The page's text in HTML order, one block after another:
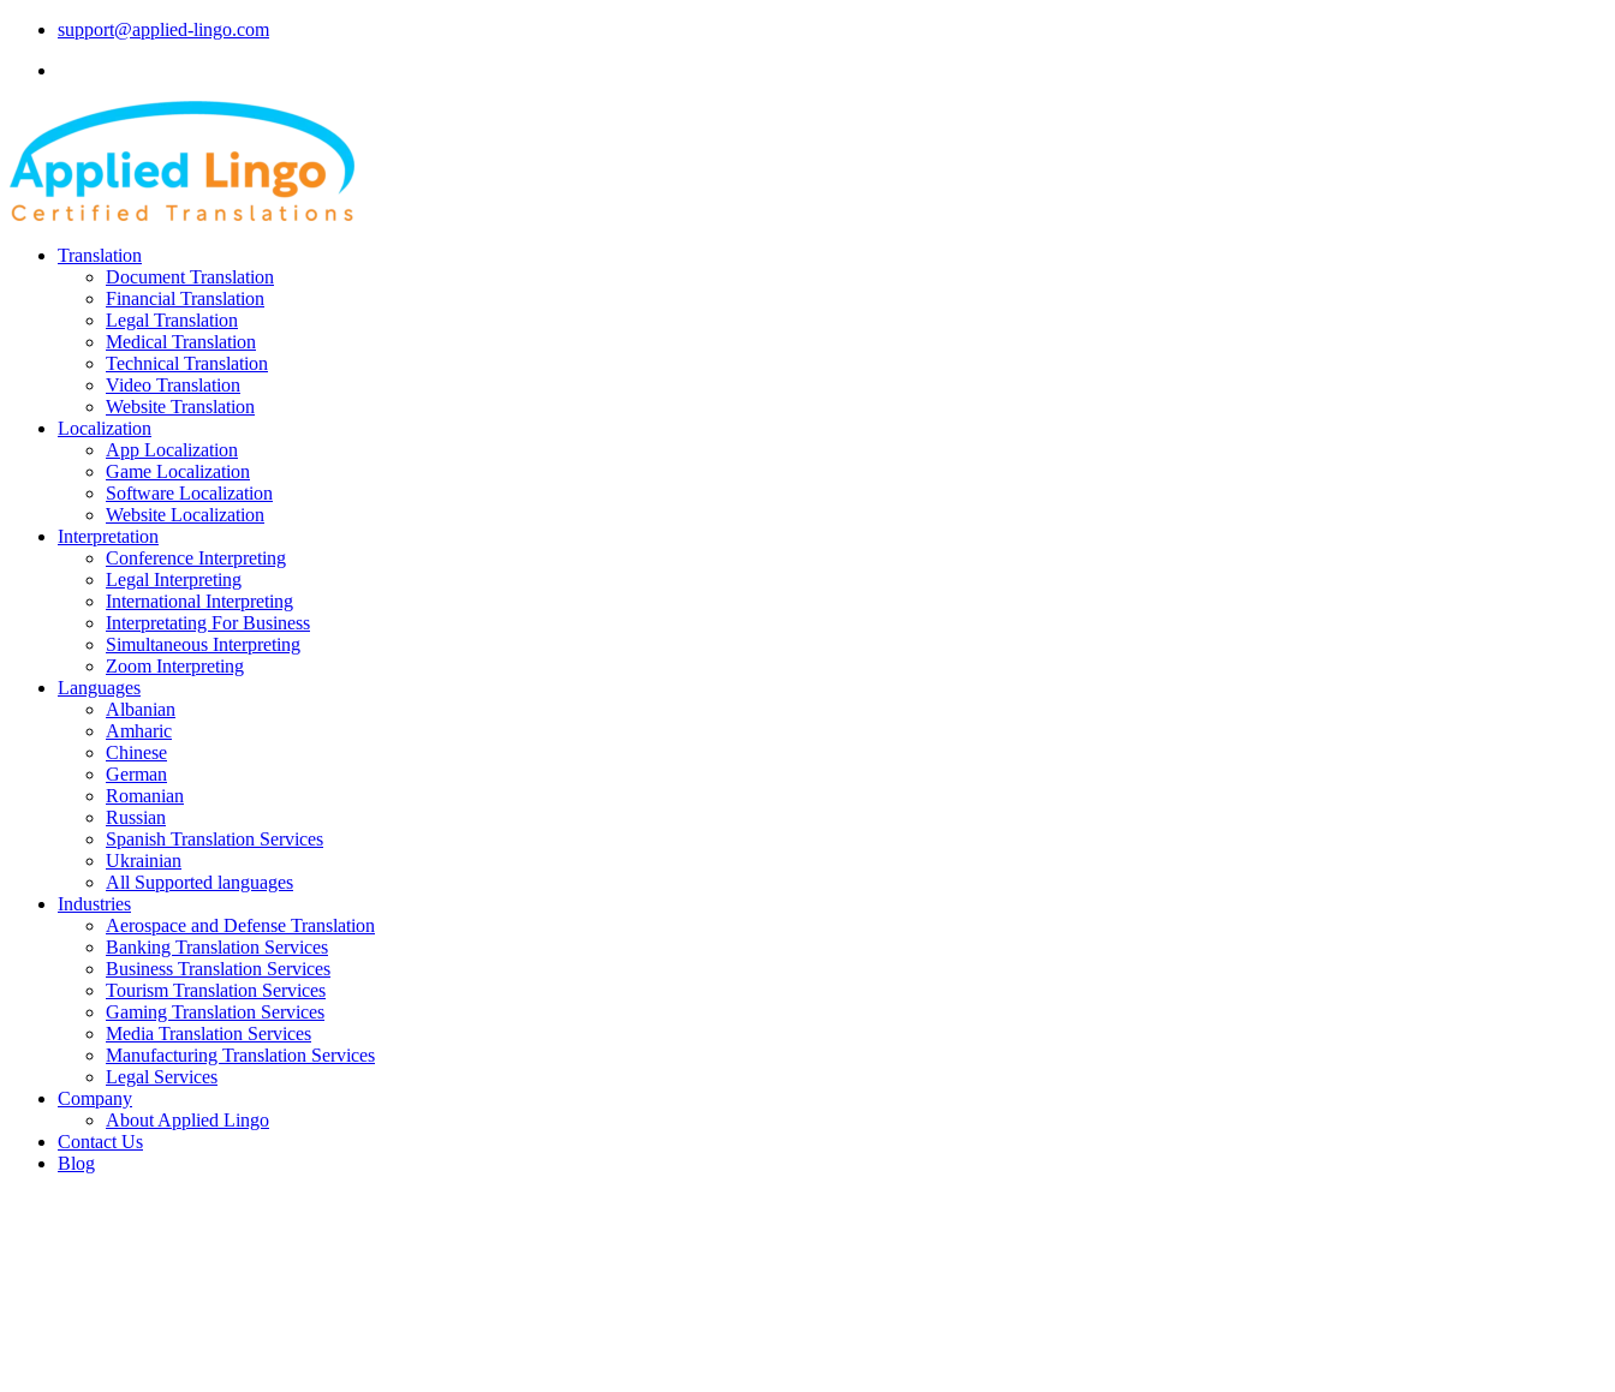
support@applied-lingo.com
Translation
Document Translation
Financial Translation
Legal Translation
Medical Translation
Technical Translation
Video Translation
Website Translation
Localization
App Localization
Game Localization
Software Localization
Website Localization
Interpretation
Conference Interpreting
Legal Interpreting
International Interpreting
Interpretating For Business
Simultaneous Interpreting
Zoom Interpreting
Languages
Albanian
Amharic
Chinese
German
Romanian
Russian
Spanish Translation Services
Ukrainian
All Supported languages
Industries
Aerospace and Defense Translation
Banking Translation Services
Business Translation Services
Tourism Translation Services
Gaming Translation Services
Media Translation Services
Manufacturing Translation Services
Legal Services
Company
About Applied Lingo
Contact Us
Blog